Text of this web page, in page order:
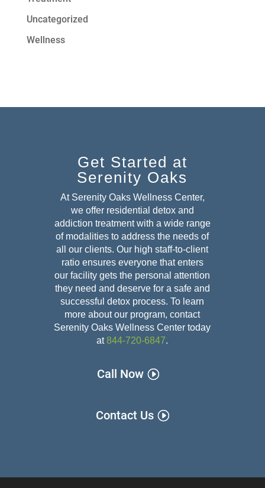
Uncategorized
Wellness
Get Started at
Serenity Oaks
At Serenity Oaks Wellness Center,
we offer residential detox and
addiction treatment with a wide range
of modalities to address the needs of
all our clients. Our high staff-to-client
ratio ensures everyone that enters
our facility gets the personal attention
they need and deserve for a safe and
successful detox process. To learn
more about our program, contact
Serenity Oaks Wellness Center today
at 844-720-6847.
Call Now
Contact Us